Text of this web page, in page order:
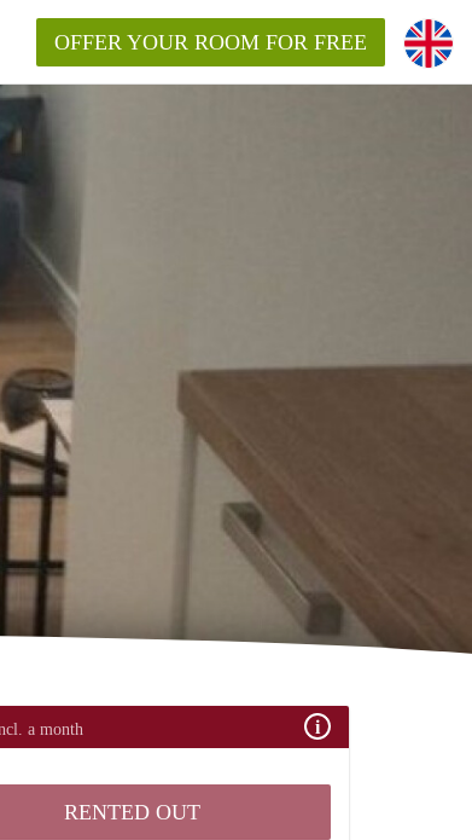
OFFER YOUR ROOM FOR FREE
a month
RENTED OUT